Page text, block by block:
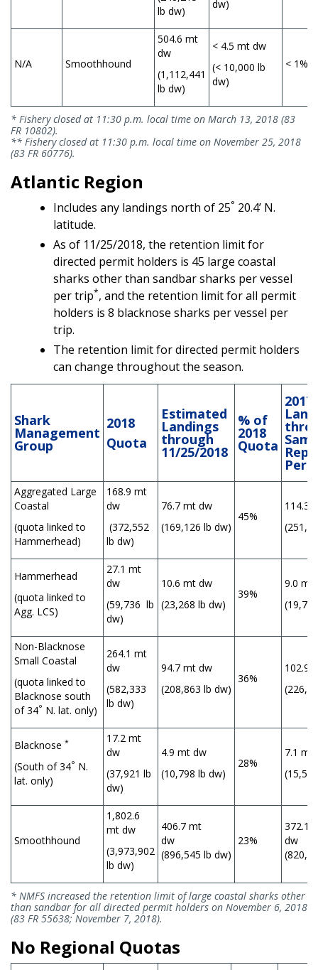
lb dw)
dw)
N/A Smoothhound
504.6 mt
dw
(1,112,441
lb dw)
< 4.5 mt dw
(< 10,000 lb
dw)
< 1%
* Fishery closed at 11:30 p.m. local time on March 13, 2018 (83
FR 10802).
** Fishery closed at 11:30 p.m. local time on November 25, 2018
(83 FR 60776).
Atlantic Region
Includes any landings north of 25° 20.4’ N.
latitude.
As of 11/25/2018, the retention limit for
directed permit holders is 45 large coastal
sharks other than sandbar sharks per vessel
per trip*, and the retention limit for all permit
holders is 8 blacknose sharks per vessel per
trip.
The retention limit for directed permit holders
can change throughout the season.
Shark
Management
Group
2018
Quota
Estimated
Landings
through
11/25/2018
% of
2018
Quota
2017
Aggregated Large
Coastal
(quota linked to
Hammerhead)
168.9 mt
dw
(372,552
lb dw)
76.7 mt dw
(169,126 lb dw)
45%
114.3
Hammerhead
(quota linked to
Agg. LCS)
27.1 mt
dw
(59,736 lb
dw)
10.6 mt dw
(23,268 lb dw)
39%
9.0 mt
Non-Blacknose
Small Coastal
(quota linked to
Blacknose south
of 34° N. lat. only)
264.1 mt
dw
(582,333
lb dw)
94.7 mt dw
(208,863 lb dw)
36%
102.9
Blacknose *
(South of 34° N.
lat. only)
17.2 mt
dw
(37,921 lb
dw)
4.9 mt dw
(10,798 lb dw)
28%
7.1 mt
Smoothhound
1,802.6
mt dw
(3,973,902
lb dw)
406.7 mt
dw
(896,545 lb dw)
23%
372.1
* NMFS increased the retention limit of large coastal sharks other
than sandbar for all directed permit holders on November 6, 2018
(83 FR 55638; November 7, 2018).
No Regional Quotas